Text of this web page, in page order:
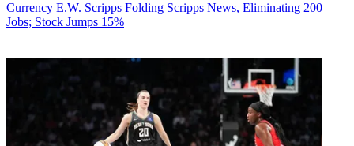
college footballdebate
World Series
CATEGORIES
Currency
Business
Eleanor Semeraro, Analyst and Contributor, TV[R]EV
Currency E.W. Scripps Folding Scripps News, Eliminating 200
Jobs; Stock Jumps 15%